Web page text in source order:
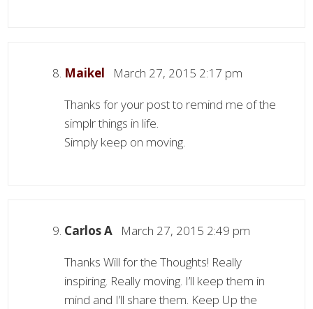
Maikel March 27, 2015 2:17 pm
Thanks for your post to remind me of the
simplr things in life.
Simply keep on moving.
Carlos A March 27, 2015 2:49 pm
Thanks Will for the Thoughts! Really
inspiring. Really moving. I’ll keep them in
mind and I’ll share them. Keep Up the